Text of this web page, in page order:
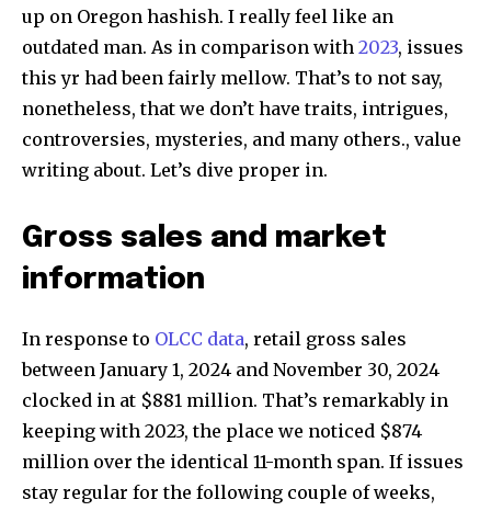
up on Oregon hashish. I really feel like an
outdated man. As in comparison with 2023, issues
this yr had been fairly mellow. That’s to not say,
nonetheless, that we don’t have traits, intrigues,
controversies, mysteries, and many others., value
writing about. Let’s dive proper in.
Gross sales and market
information
In response to OLCC data, retail gross sales
between January 1, 2024 and November 30, 2024
clocked in at $881 million. That’s remarkably in
keeping with 2023, the place we noticed $874
million over the identical 11-month span. If issues
stay regular for the following couple of weeks,